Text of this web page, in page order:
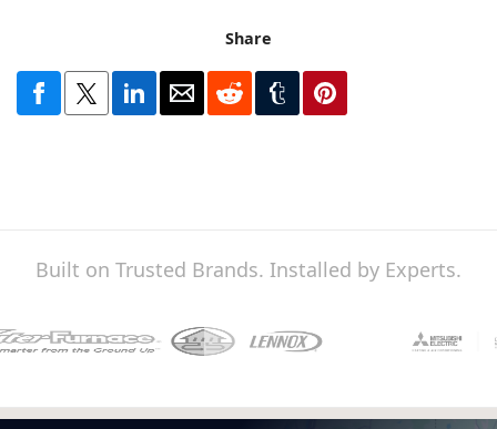
Share
Built on Trusted Brands. Installed by Experts.